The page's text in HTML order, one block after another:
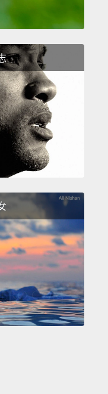
which is now
of the most
which, of
what
ever need a
type,
which it
cells
telling us
correlations
tissue. And
a tumor
in a biopsy
lab where
the best